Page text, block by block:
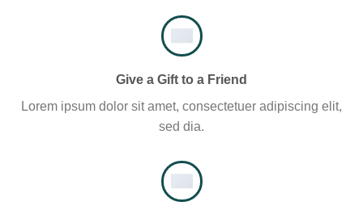
Give a Gift to a Friend
Lorem ipsum dolor sit amet, consectetuer adipiscing elit,
sed dia.